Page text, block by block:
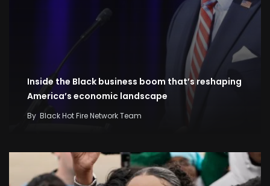
Inside the Black business boom that’s reshaping
America’s economic landscape
By Black Hot Fire Network Team